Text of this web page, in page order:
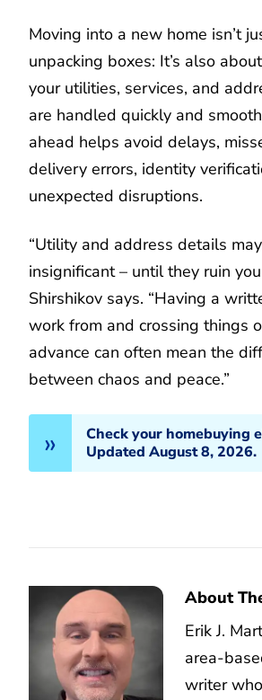
Moving into a new home isn’t
unpacking boxes: It’s also
your utilities, services, and
are handled quickly and
ahead helps avoid delays,
delivery errors, identity
unexpected disruptions.
“Utility and address details
insignificant – until they ruin
Shirshikov says. “Having a
work from and crossing things
advance can often mean the
between chaos and peace.”
Check your homebuying
Updated August 8, 2026.
About
Erik J.
area-
writer